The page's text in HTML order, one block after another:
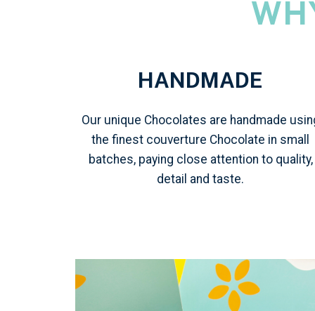
HANDMADE
Our unique Chocolates are handmade
the finest couverture Chocolate in small
batches, paying close attention to quality,
detail and taste.